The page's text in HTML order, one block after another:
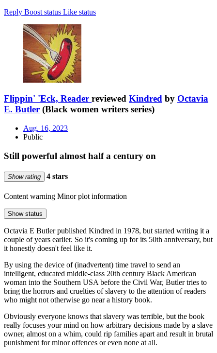
Reply Boost status Like status
Flippin' 'Eck, Reader reviewed Kindred by Octavia
E. Butler (Black women writers series)
Aug. 16, 2023
Public
Still powerful almost half a century on
Show rating 4 stars
Content warning Minor plot information
Show status
Octavia E Butler published Kindred in 1978, but started writing it a
couple of years earlier. So it's coming up for its 50th anniversary, but
it honestly doesn't feel like it.
By using the device of (inadvertent) time travel to send an
intelligent, educated middle-class 20th century Black American
woman into the Southern USA before the Civil War, Butler tries to
bring the horrors and cruelties of slavery to the attention of readers
who might not otherwise go near a history book.
Obviously everyone knows that slavery was terrible, but the book
really focuses your mind on how arbitrary decisions made by a slave
owner, almost on a whim, could rip families apart and result in brutal
punishment for minor offences or even none at all.